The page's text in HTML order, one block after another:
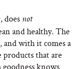
does not
and healthy. The
with it comes a
that are
knows